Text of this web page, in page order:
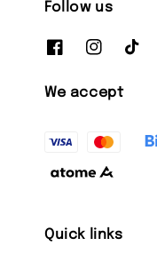
Follow us
We accept
Quick links